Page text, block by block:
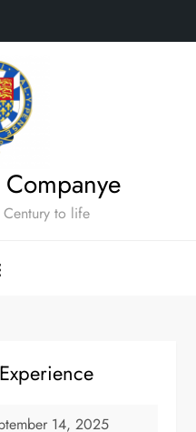
to life
14, 2025